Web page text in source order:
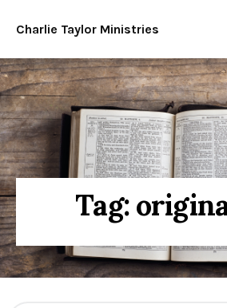
Charlie Taylor Ministries
Tag: